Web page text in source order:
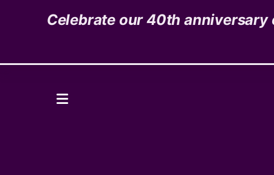
1535 High Street,Denver, CO 80218
MENU
Celebrate our 40th anniversary